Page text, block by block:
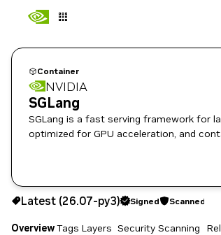
Container
NVIDIA
SGLang
SGLang is a fast serving framework for large language
optimized for GPU acceleration, and
26.07-py3 Signed Scanned
Copy the image path for this tag below:
Latest (26.07-py3) Signed Scanned
OverviewTags Layers Security Scanning